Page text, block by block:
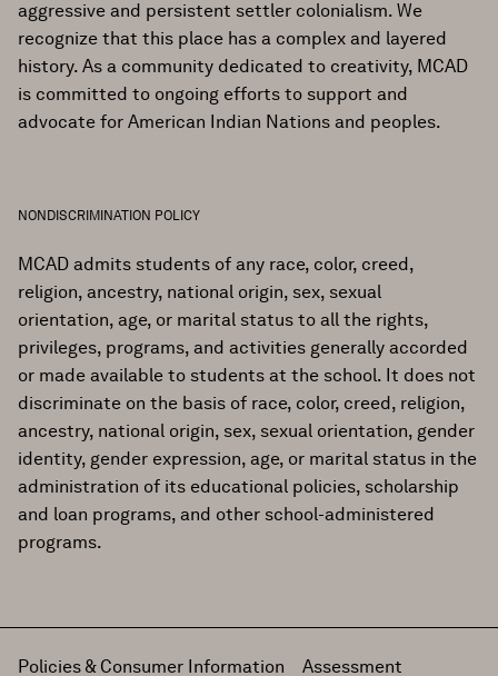
aggressive and persistent settler colonialism. We
recognize that this place has a complex and layered
history. As a community dedicated to creativity, MCAD
is committed to ongoing efforts to support and
advocate for American Indian Nations and peoples.
NONDISCRIMINATION POLICY
MCAD admits students of any race, color, creed,
religion, ancestry, national origin, sex, sexual
orientation, age, or marital status to all the rights,
privileges, programs, and activities generally accorded
or made available to students at the school. It does not
discriminate on the basis of race, color, creed, religion,
ancestry, national origin, sex, sexual orientation, gender
identity, gender expression, age, or marital status in the
administration of its educational policies, scholarship
and loan programs, and other school-administered
programs.
Policies & Consumer Information Assessment